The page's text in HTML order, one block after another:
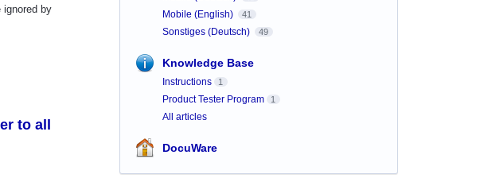
ignored by
to all
Mobile (English) 41
Sonstiges (Deutsch) 49
Knowledge Base
Instructions 1
Product Tester Program 1
All articles
DocuWare